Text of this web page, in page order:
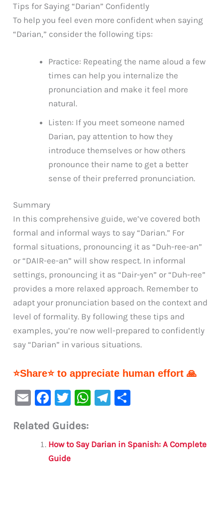
Tips for Saying “Darian” Confidently
To help you feel even more confident when saying
“Darian,” consider the following tips:
Practice: Repeating the name aloud a few
times can help you internalize the
pronunciation and make it feel more
natural.
Listen: If you meet someone named
Darian, pay attention to how they
introduce themselves or how others
pronounce their name to get a better
sense of their preferred pronunciation.
Summary
In this comprehensive guide, we’ve covered both
formal and informal ways to say “Darian.” For
formal situations, pronouncing it as “Duh-ree-an”
or “DAIR-ee-an” will show respect. In informal
settings, pronouncing it as “Dair-yen” or “Duh-ree”
provides a more relaxed approach. Remember to
adapt your pronunciation based on the context and
level of formality. By following these tips and
examples, you’re now well-prepared to confidently
say “Darian” in various situations.
⭐Share⭐ to appreciate human effort 🙏
E
ai
F
c
e
b
T
it
te
W
s
Te
a e
Related Guides:
How to Say Darian in Spanish: A Complete
Guide